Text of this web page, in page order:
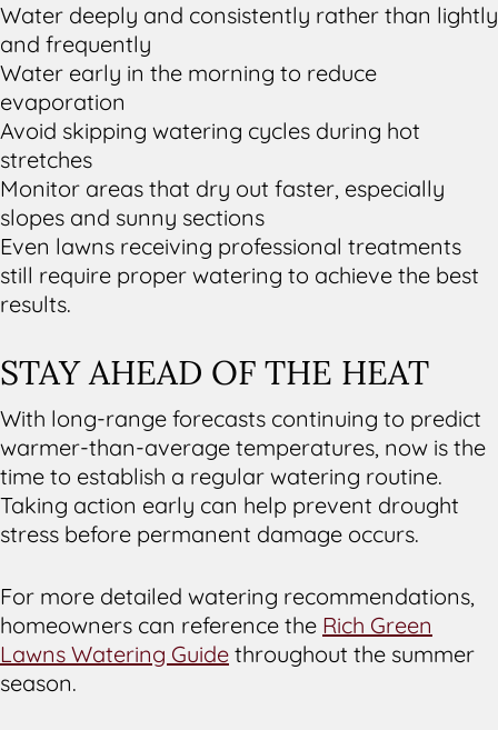
Water deeply and consistently rather than lightly
and frequently
Water early in the morning to reduce
evaporation
Avoid skipping watering cycles during hot
stretches
Monitor areas that dry out faster, especially
slopes and sunny sections
Even lawns receiving professional treatments
still require proper watering to achieve the best
results.
STAY AHEAD OF THE HEAT
With long-range forecasts continuing to predict
warmer-than-average temperatures, now is the
time to establish a regular watering routine.
Taking action early can help prevent drought
stress before permanent damage occurs.
For more detailed watering recommendations,
homeowners can reference the Rich Green
Lawns Watering Guide throughout the summer
season.